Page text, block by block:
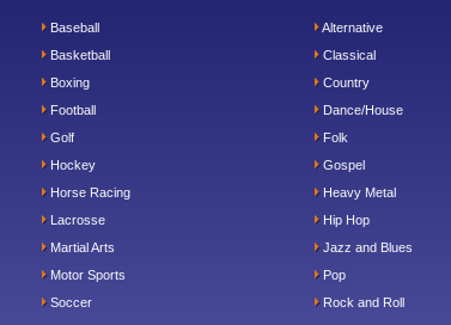
Baseball
Basketball
Boxing
Football
Golf
Hockey
Horse Racing
Lacrosse
Martial Arts
Motor Sports
Soccer
Alternative
Classical
Country
Dance/House
Folk
Gospel
Heavy Metal
Hip Hop
Jazz and Blues
Pop
Rock and Roll